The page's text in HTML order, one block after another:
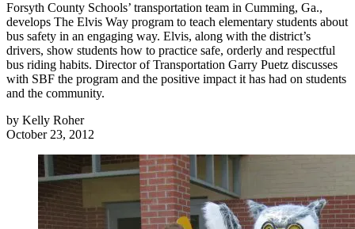
Forsyth County Schools’ transportation team in Cumming, Ga.,
develops The Elvis Way program to teach elementary students about
bus safety in an engaging way. Elvis, along with the district’s
drivers, show students how to practice safe, orderly and respectful
bus riding habits. Director of Transportation Garry Puetz discusses
with SBF the program and the positive impact it has had on students
and the community.
by Kelly Roher
October 23, 2012